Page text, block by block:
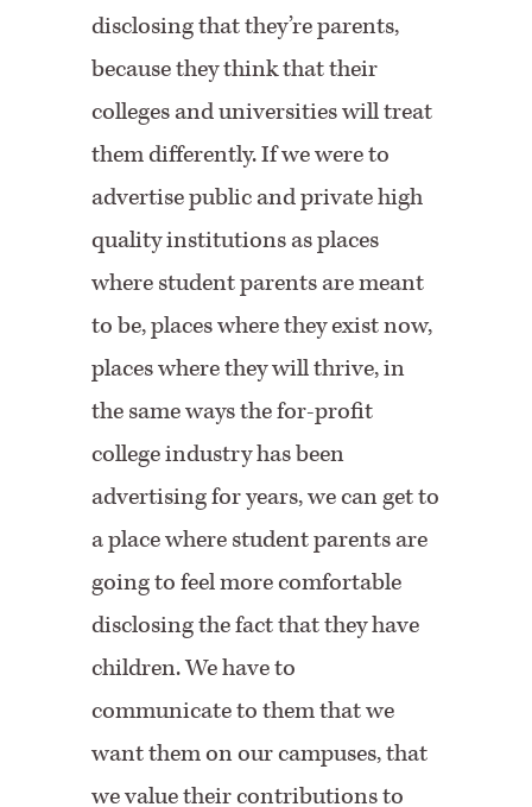
disclosing that they’re parents,
because they think that their
colleges and universities will treat
them differently. If we were to
advertise public and private high
quality institutions as places
where student parents are meant
to be, places where they exist now,
places where they will thrive, in
the same ways the for-profit
college industry has been
advertising for years, we can get to
a place where student parents are
going to feel more comfortable
disclosing the fact that they have
children. We have to
communicate to them that we
want them on our campuses, that
we value their contributions to